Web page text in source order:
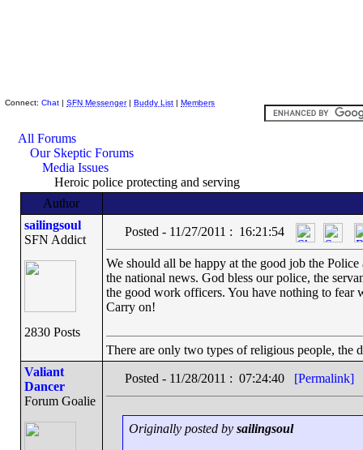
Connect: Chat | SFN Messenger| Buddy List | Members
All Forums
Our Skeptic Forums
Media Issues
Heroic police protecting and serving
Author
sailingsoul
SFN Addict
2830 Posts
Posted - 11/27/2011 : 16:21:54
We should all be happy at the good job the
the national news. God bless our police, the
the good work officers. You have nothing to fear
Carry on!
There are only two types of religious people, the
Valiant
Dancer
Forum Goalie
Posted - 11/28/2011 : 07:24:40 [Permalink]
Originally posted by sailingsoul